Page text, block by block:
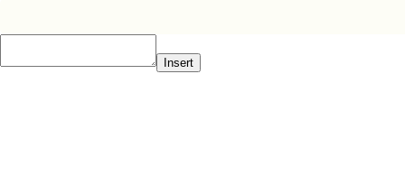
Insert